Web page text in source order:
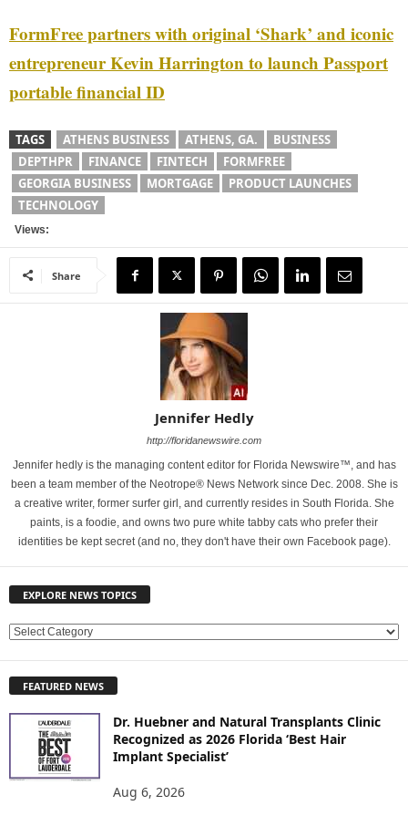
FormFree partners with original ‘Shark’ and iconic
entrepreneur Kevin Harrington to launch Passport
portable financial ID
TAGS ATHENS BUSINESS ATHENS, GA.
BUSINESS
DEPTHPR
FINANCE FINTECH
FORMFREE
GEORGIA BUSINESS
MORTGAGE
PRODUCT LAUNCHES
TECHNOLOGY
Views:
Share
Jennifer Hedly
http://floridanewswire.com
Jennifer hedly is the managing content editor for Florida Newswire™, and has
been a team member of the Neotrope® News Network since Dec. 2008. She is
a creative writer, former surfer girl, and currently resides in South Florida. She
paints, is a foodie, and owns two pure white tabby cats who prefer their
identities be kept secret (and no, they don't have their own Facebook page).
EXPLORE NEWS TOPICS
E
L
FEATURED NEWS
Dr. Huebner and Natural Transplants Clinic
Recognized as 2026 Florida ‘Best Hair
Implant Specialist’
Aug 6, 2026